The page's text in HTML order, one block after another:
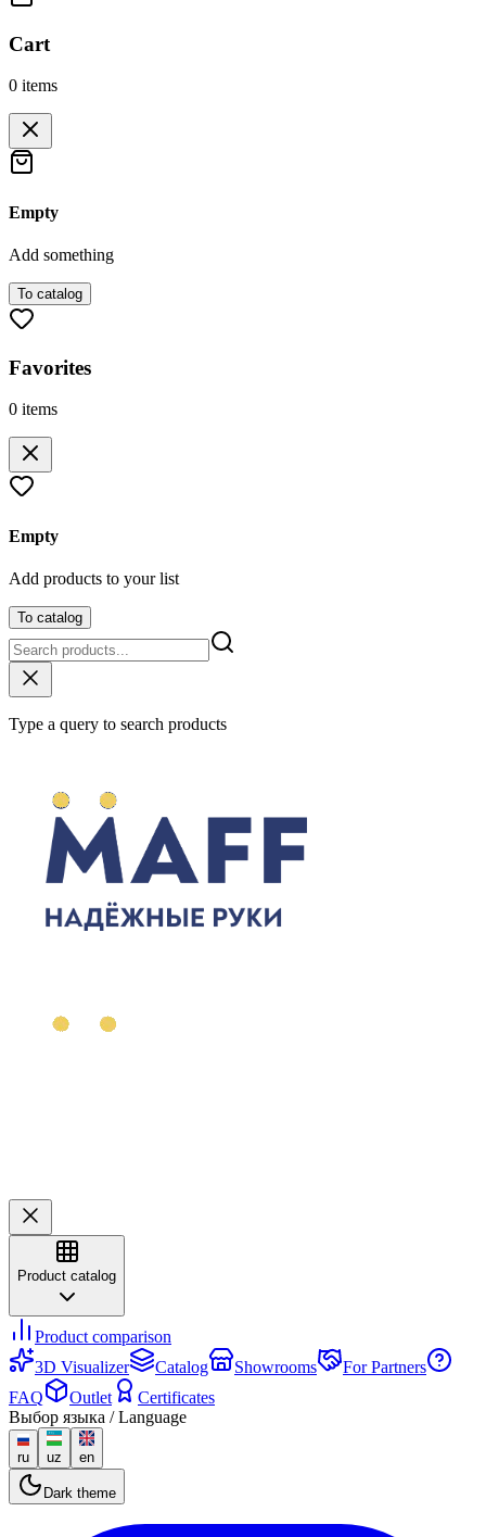
Cart
0 items
Empty
Add something
To catalog
Favorites
0 items
Empty
Add products to your list
To catalog
Type a query to search products
Product catalog
Product comparison
3D Visualizer
Catalog Showrooms
For Partners
FAQ
Outlet
Certificates
Выбор языка / Language
ru uz en
Dark theme